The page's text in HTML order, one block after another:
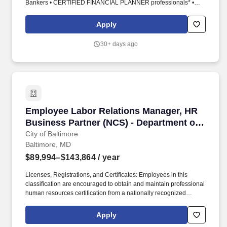
Bankers • CERTIFIED FINANCIAL PLANNER professionals* •
Insurance agents • Military personnel • Professional athletes •
Real estate agents and developers • Risk managers • Sales and
obtain required licenses within 150 days of hire: • o FINRA Series
lines.
Apply
30+ days ago
Employee Labor Relations Manager, HR
Business Partner (NCS) - Department of
Public Works
City of Baltimore
Employee Labor Relations Manager, HR
Baltimore, MD
$89,994–$143,864 / year
Licenses, Registrations, and Certificates: Employees in this
classification are encouraged to obtain and maintain professional
human resources certification from a nationally recognized
Association for Human Resources (IPMA-HR), Society for Human
Resource Management (SHRM), or Human Resources
Apply